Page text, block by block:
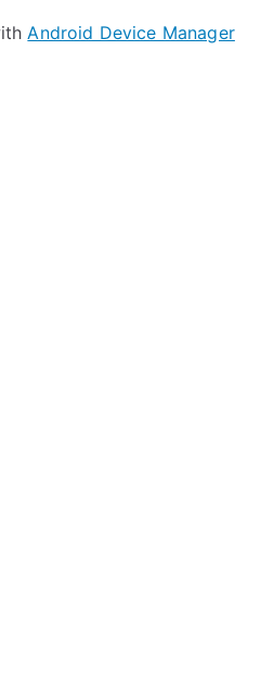
Android Device Manager